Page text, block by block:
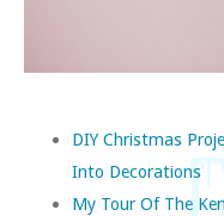
DIY Christmas
Into Decorations
My Tour Of The